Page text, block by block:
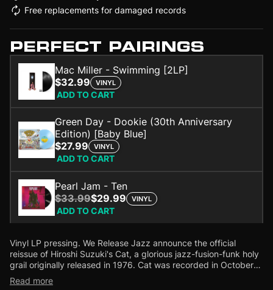
Free replacements for damaged records
PERFECT PAIRINGS
Mac Miller - Swimming [2LP]
$32.99
VINYL
ADD TO CART
Green Day - Dookie (30th Anniversary
Edition) [Baby Blue]
$27.99
VINYL
ADD TO CART
Pearl Jam - Ten
$33.99$29.99 VINYL
ADD TO CART
Vinyl LP pressing. We Release Jazz announce the official
reissue of Hiroshi Suzuki's Cat, a glorious jazz-fusion-funk holy
grail originally released in 1976. Cat was recorded in October
1975 at Nippon Columbia Studio, while Hiroshi Suzuki was
visiting his home country of Japan after moving to Las Vegas in
Read more